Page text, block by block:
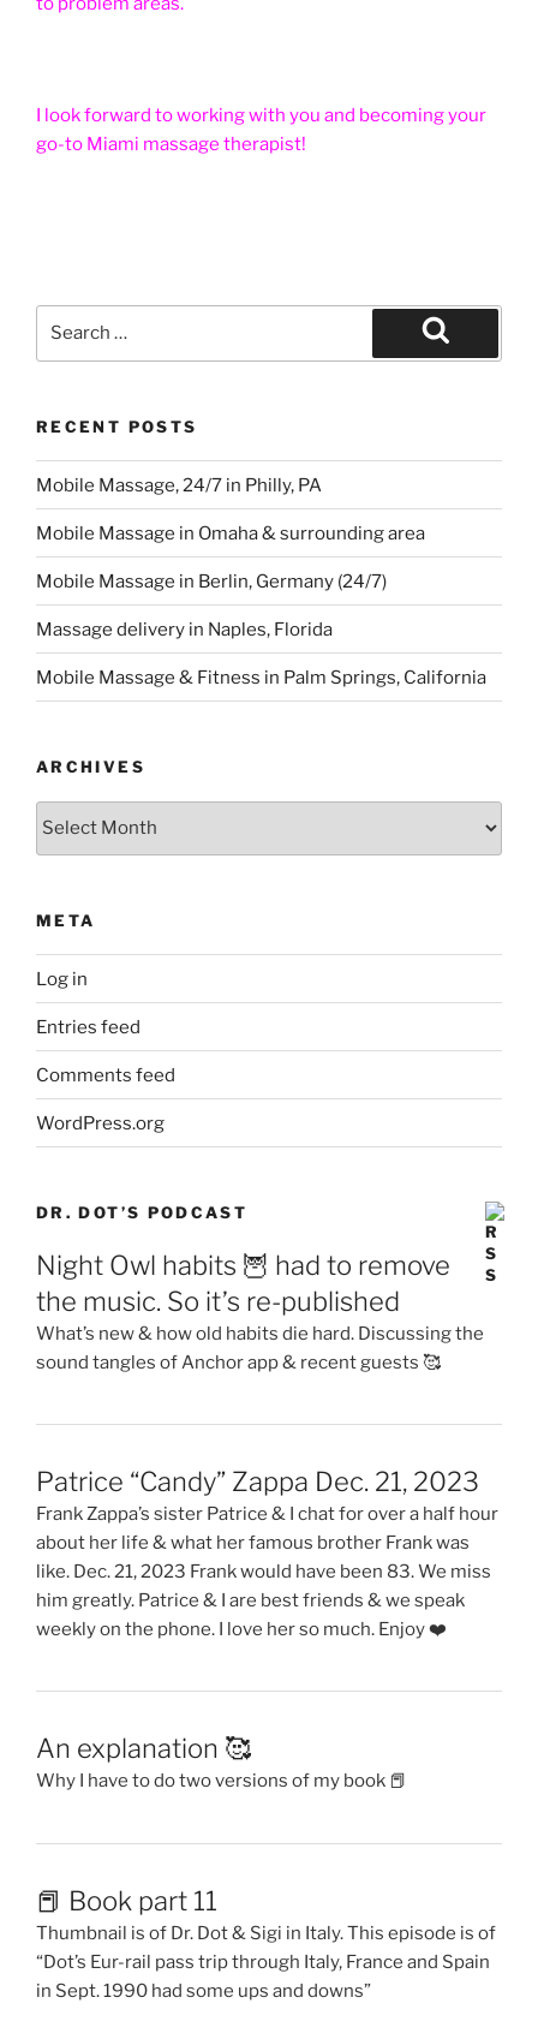
I look forward to working with you and becoming your
go-to Miami massage therapist!
Search
RECENT POSTS
Mobile Massage, 24/7 in Philly, PA
Mobile Massage in Omaha & surrounding area
Mobile Massage in Berlin, Germany (24/7)
Massage delivery in Naples, Florida
Mobile Massage & Fitness in Palm Springs, California
ARCHIVES
Archives
META
Log in
Entries feed
Comments feed
WordPress.org
DR. DOT’S PODCAST
Night Owl habits 🦉 had to remove
the music. So it’s re-published
What’s new & how old habits die hard. Discussing the
sound tangles of Anchor app & recent guests 🥰
Patrice “Candy” Zappa Dec. 21, 2023
Frank Zappa’s sister Patrice & I chat for over a half hour
about her life & what her famous brother Frank was
like. Dec. 21, 2023 Frank would have been 83. We miss
him greatly. Patrice & I are best friends & we speak
weekly on the phone. I love her so much. Enjoy ❤️
An explanation 🥰
Why I have to do two versions of my book 📕
📕 Book part 11
Thumbnail is of Dr. Dot & Sigi in Italy. This episode is of
“Dot’s Eur-rail pass trip through Italy, France and Spain
in Sept. 1990 had some ups and downs”